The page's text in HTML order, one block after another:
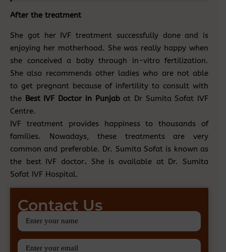
After the treatment
She got her IVF treatment successfully done and is
enjoying her motherhood. She was really happy when
she conceived a baby through in-vitro fertilization.
She also recommends other ladies who are not able
to get pregnant because of infertility to consult with
the Best IVF Doctor in Punjab at Dr Sumita Sofat IVF
Centre.
IVF treatment provides happiness to thousands of
families. Nowadays, these treatments are very
common and preferable. Dr. Sumita Sofat is known as
the best IVF doctor. She is available at Dr. Sumita
Sofat IVF Hospital.
Contact Us